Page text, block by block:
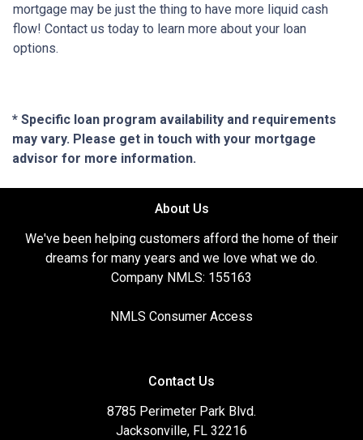
mortgage may be just the thing to have more liquid cash
flow! Contact us today to learn more about your loan
options.
* Specific loan program availability and requirements
may vary. Please get in touch with your mortgage
advisor for more information.
About Us
We've been helping customers afford the home of their
dreams for many years and we love what we do.
Company NMLS: 155163
NMLS Consumer Access
Contact Us
8785 Perimeter Park Blvd.
Jacksonville, FL 32216